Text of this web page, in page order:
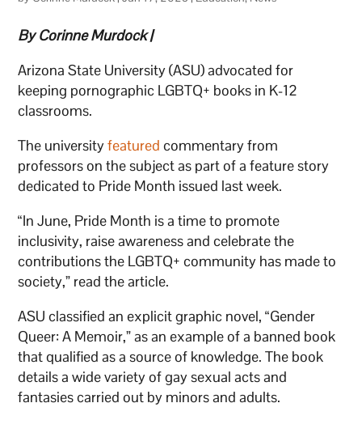
By Corinne Murdock |
Arizona State University (ASU) advocated for
keeping pornographic LGBTQ+ books in K-12
classrooms.
The universityfeatured commentary from
professors on the subject as part of a feature story
dedicated to Pride Month issued last week.
“In June, Pride Month is a time to promote
inclusivity, raise awareness and celebrate the
contributions the LGBTQ+ community has made to
society,” read the article.
ASU classified an explicit graphic novel, “Gender
Queer: A Memoir,” as an example of a banned book
that qualified as a source of knowledge. The book
details a wide variety of gay sexual acts and
fantasies carried out by minors and adults.